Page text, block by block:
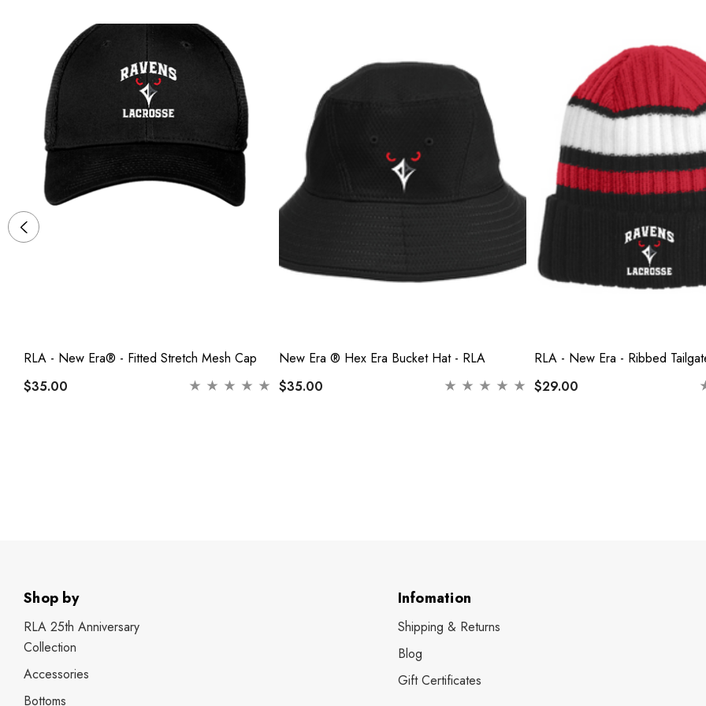
RLA - New Era® - Fitted Stretch Mesh Cap
$35.00
New Era ® Hex Era Bucket Hat - RLA
$35.00
RLA - New Era - Ribbed
$29.00
Shop by
RLA 25th Anniversary
Collection
Accessories
Bottoms
Infomation
Shipping & Returns
Blog
Gift Certificates